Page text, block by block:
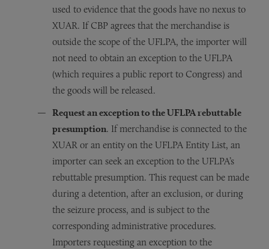
used to evidence that the goods have no nexus to
XUAR. If CBP agrees that the merchandise is
outside the scope of the UFLPA, the importer will
not need to obtain an exception to the UFLPA
(which requires a public report to Congress) and
the goods will be released.
Request an exception to the UFLPA rebuttable
presumption. If merchandise is connected to the
XUAR or an entity on the UFLPA Entity List, an
importer can seek an exception to the UFLPA’s
rebuttable presumption. This request can be made
during a detention, after an exclusion, or during
the seizure process, and is subject to the
corresponding administrative procedures.
Importers requesting an exception to the